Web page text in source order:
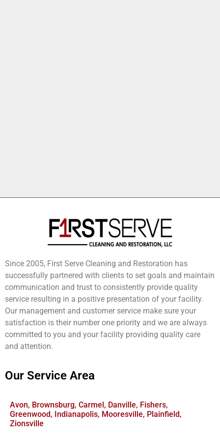
Since 2005, First Serve Cleaning and Restoration has
successfully partnered with clients to set goals and maintain
communication and trust to consistently provide quality
service resulting in a positive presentation of your facility.
Our management and customer service make sure your
satisfaction is their number one priority and we are always
committed to you and your facility providing quality care
and attention.
Our Service Area
Avon, Brownsburg, Carmel, Danville, Fishers,
Greenwood, Indianapolis, Mooresville, Plainfield,
Zionsville